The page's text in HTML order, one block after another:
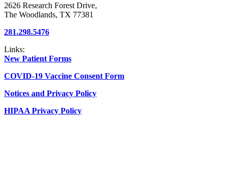
2626 Research Forest Drive,
The Woodlands, TX 77381
281.298.5476
Links:
New Patient Forms
COVID-19 Vaccine Consent Form
Notices and Privacy Policy
HIPAA Privacy Policy